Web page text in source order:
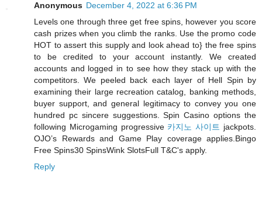
Anonymous December 4, 2022 at 6:36 PM
Levels one through three get free spins, however you score
cash prizes when you climb the ranks. Use the promo code
HOT to assert this supply and look ahead to} the free spins
to be credited to your account instantly. We created
accounts and logged in to see how they stack up with the
competitors. We peeled back each layer of Hell Spin by
examining their large recreation catalog, banking methods,
buyer support, and general legitimacy to convey you one
hundred pc sincere suggestions. Spin Casino options the
following Microgaming progressive 카지노 사이트 jackpots.
OJO’s Rewards and Game Play coverage applies.Bingo
Free Spins30 SpinsWink SlotsFull T&C's apply.
Reply